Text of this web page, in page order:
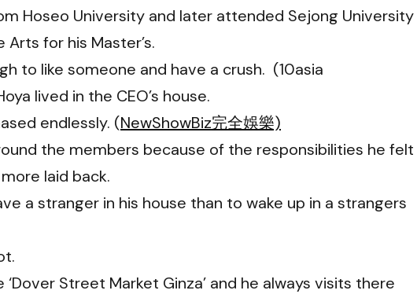
Hoseo University and later attended Sejong University
for his Master’s.
to like someone and have a crush. (10asia
lived in the CEO’s house.
endlessly. (NewShowBiz完全娛樂)
the members because of the responsibilities he felt
laid back.
a stranger in his house than to wake up in a strangers
Street Market Ginza’ and he always visits there